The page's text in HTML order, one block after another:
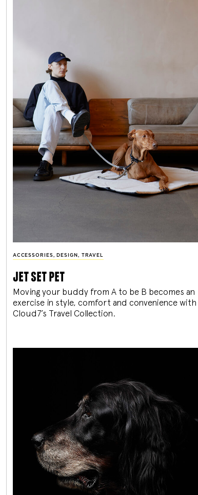
ACCESSORIES , DESIGN , TRAVEL
jet set pet
Moving your buddy from A to be B becomes an
exercise in style, comfort and convenience with
Cloud7’s Travel Collection.